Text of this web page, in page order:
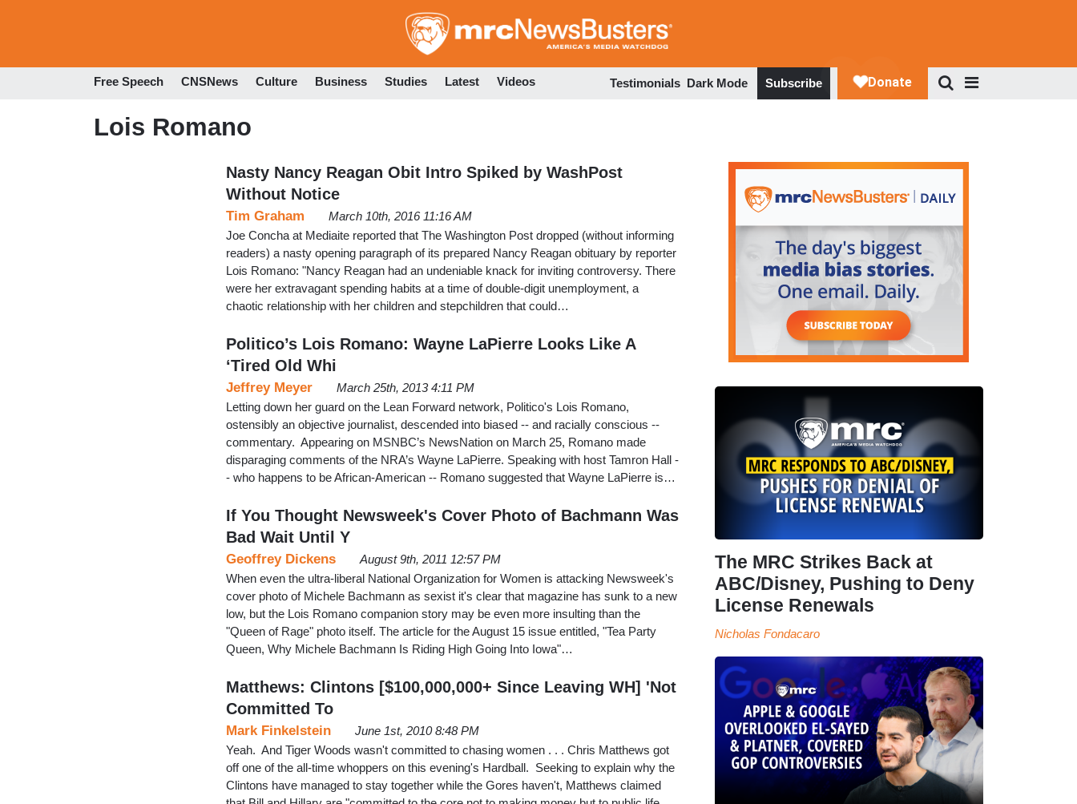
to
Free Speech CNSNews Culture Business Studies Latest Videos Testimonials Dark Mode Subscribe
Lois Romano
Nasty Nancy Reagan Obit Intro Spiked by WashPost
Without Notice
Tim Graham
March 10th, 2016 11:16 AM
Joe Concha at Mediaite reported that The Washington Post dropped (without informing
readers) a nasty opening paragraph of its prepared Nancy Reagan obituary by reporter
Lois Romano: "Nancy Reagan had an undeniable knack for inviting controversy. There
were her extravagant spending habits at a time of double-digit unemployment, a
chaotic relationship with her children and stepchildren that could…
Politico’s Lois Romano: Wayne LaPierre Looks Like A
‘Tired Old Whi
Jeffrey Meyer
March 25th, 2013 4:11 PM
Letting down her guard on the Lean Forward network, Politico's Lois Romano,
ostensibly an objective journalist, descended into biased -- and racially conscious --
commentary. Appearing on MSNBC’s NewsNation on March 25, Romano made
disparaging comments of the NRA’s Wayne LaPierre. Speaking with host Tamron Hall -
- who happens to be African-American -- Romano suggested that Wayne LaPierre is…
If You Thought Newsweek's Cover Photo of Bachmann Was
Bad Wait Until Y
Geoffrey Dickens
August 9th, 2011 12:57 PM
When even the ultra-liberal National Organization for Women is attacking Newsweek's
cover photo of Michele Bachmann as sexist it's clear that magazine has sunk to a new
low, but the Lois Romano companion story may be even more insulting than the
"Queen of Rage" photo itself. The article for the August 15 issue entitled, "Tea Party
Queen, Why Michele Bachmann Is Riding High Going Into Iowa"…
Matthews: Clintons [$100,000,000+ Since Leaving WH] 'Not
Committed To
Mark Finkelstein
June 1st, 2010 8:48 PM
Yeah. And Tiger Woods wasn't committed to chasing women . . . Chris Matthews got
off one of the all-time whoppers on this evening's Hardball. Seeking to explain why the
Clintons have managed to stay together while the Gores haven't, Matthews claimed
The MRC Strikes Back at
ABC/Disney, Pushing to Deny
License Renewals
Nicholas Fondacaro